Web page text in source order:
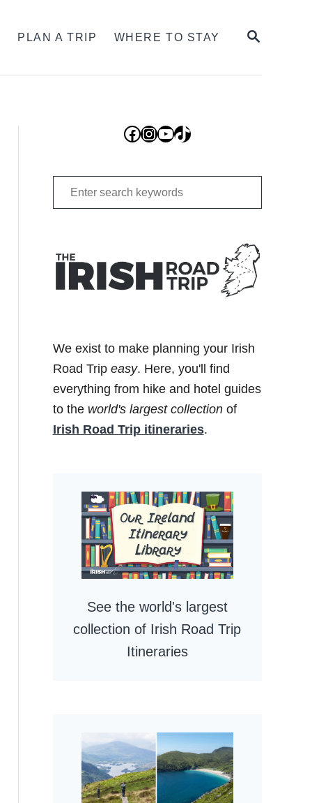
SEARCH
PLAN A TRIP WHERE TO STAY
Facebook
Instagram
YouTube
TikTok
Search
for:
We exist to make planning your Irish
Road Trip easy. Here, you'll find
everything from hike and hotel guides
to the world's largest collectionof
Irish Road Trip itineraries.
See the world's largest
collection of Irish Road Trip
Itineraries